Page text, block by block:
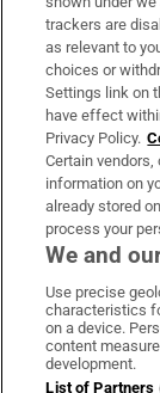
About Us
Irish Times
OUR
trackers are
as relevant to
choices or
Settings link on
have effect
Privacy Policy.
Certain
information on
already stored
process your
We and
Use precise
characteristics
on a device.
content
development.
List of Partners